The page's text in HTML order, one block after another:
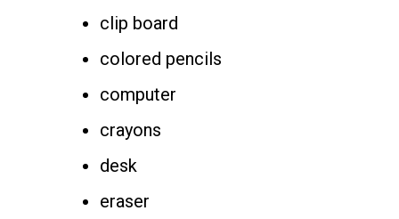
clip board
colored pencils
computer
crayons
desk
eraser